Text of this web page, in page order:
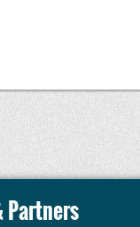
both
Partners